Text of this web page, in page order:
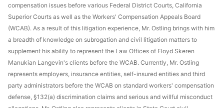
compensation issues before various Federal District Courts, California
Superior Courts as well as the Workers' Compensation Appeals Board
(WCAB). As a result of this litigation experience, Mr. Ostling brings with him
a breadth of knowledge on subrogation and civil litigation matters to
supplement his ability to represent the Law Offices of Floyd Skeren
Manukian Langevin's clients before the WCAB. Currently, Mr. Ostling
represents employers, insurance entities, self-insured entities and third
party administrators before the WCAB on standard workers' compensation
defense, §132(a) discrimination claims and serious and willful misconduct